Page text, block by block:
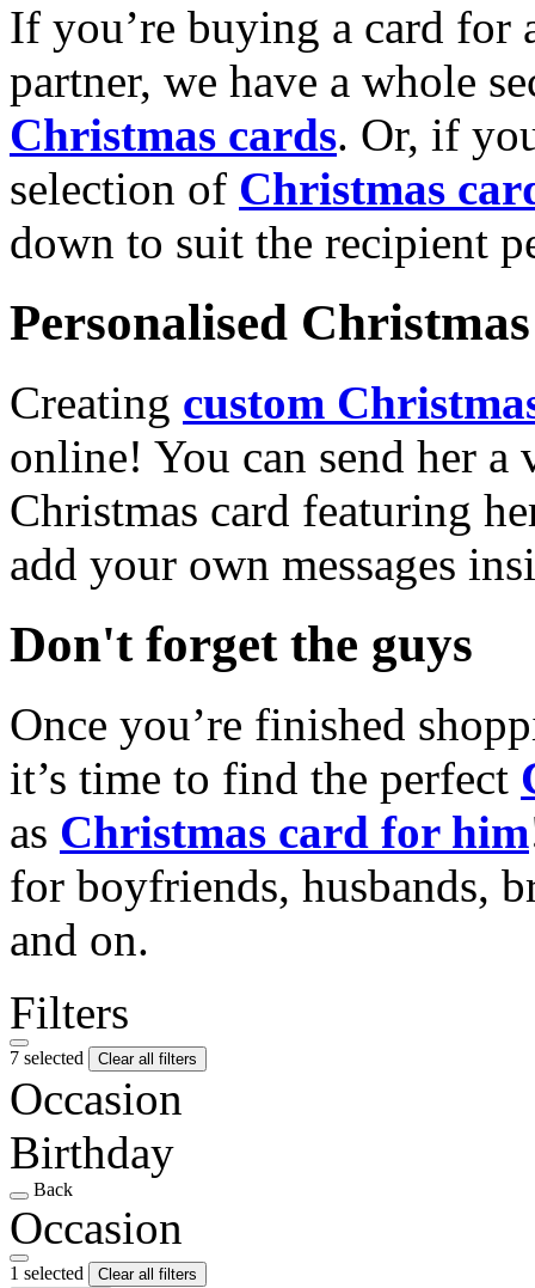
If you’re buying a card for
partner, we have a whole
Christmas cards. Or, if
selection of Christmas
down to suit the recipient
Personalised
Creating custom
online! You can send her a
Christmas card featuring
add your own messages
Don't forget the guys
Once you’re finished
it’s time to find the perfect
as Christmas card for him
for boyfriends, husbands,
and on.
Filters
7 selected Clear all filters
Occasion
Birthday
Back
Occasion
1 selected
Clear all filters